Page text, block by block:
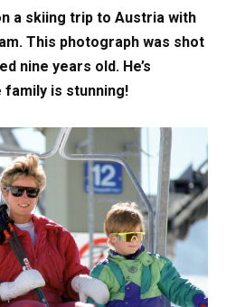
a skiing trip to Austria with
This photograph was shot
nine years old. He’s
family is stunning!